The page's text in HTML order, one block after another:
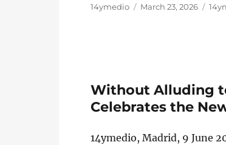
Author
14ymedio
Posted
March 23, 2026
Without Alluding
Celebrates the
14ymedio, Madrid, 9 June